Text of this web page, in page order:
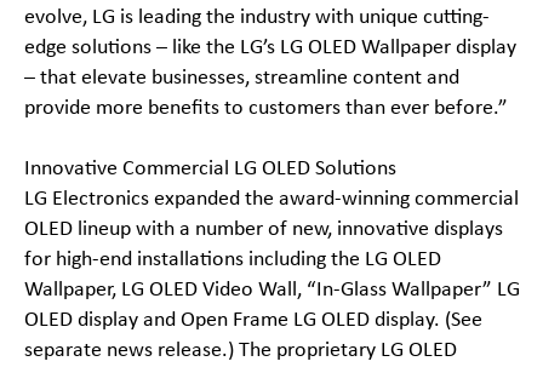
evolve, LG is leading the industry with unique cutting-
edge solutions – like the LG’s LG OLED Wallpaper display
– that elevate businesses, streamline content and
provide more benefits to customers than ever before.”
Innovative Commercial LG OLED Solutions
LG Electronics expanded the award-winning commercial
OLED lineup with a number of new, innovative displays
for high-end installations including the LG OLED
Wallpaper, LG OLED Video Wall, “In-Glass Wallpaper” LG
OLED display and Open Frame LG OLED display. (See
separate news release.) The proprietary LG OLED